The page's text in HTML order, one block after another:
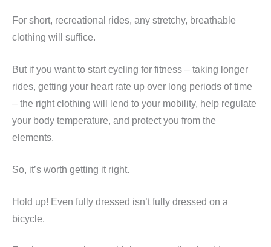
For short, recreational rides, any stretchy, breathable
clothing will suffice.
But if you want to start cycling for fitness – taking longer
rides, getting your heart rate up over long periods of time
– the right clothing will lend to your mobility, help regulate
your body temperature, and protect you from the
elements.
So, it’s worth getting it right.
Hold up! Even fully dressed isn’t fully dressed on a
bicycle.